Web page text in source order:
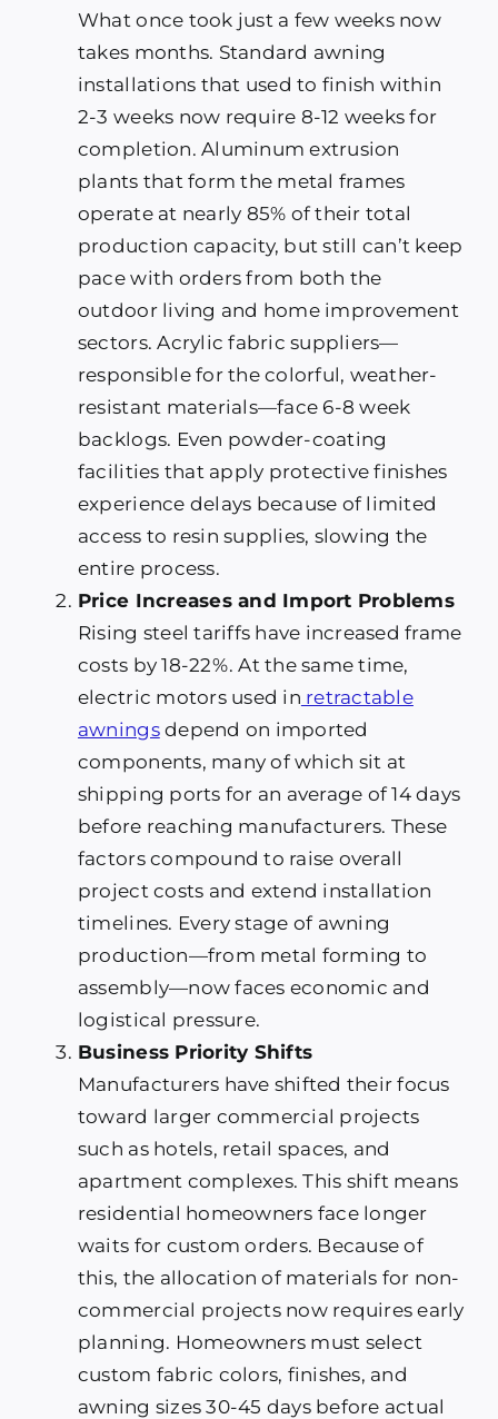
What once took just a few weeks now
takes months. Standard awning
installations that used to finish within
2-3 weeks now require 8-12 weeks for
completion. Aluminum extrusion
plants that form the metal frames
operate at nearly 85% of their total
production capacity, but still can’t keep
pace with orders from both the
outdoor living and home improvement
sectors. Acrylic fabric suppliers—
responsible for the colorful, weather-
resistant materials—face 6-8 week
backlogs. Even powder-coating
facilities that apply protective finishes
experience delays because of limited
access to resin supplies, slowing the
entire process.
Price Increases and Import Problems
Rising steel tariffs have increased frame
costs by 18-22%. At the same time,
electric motors used in retractable
awningsdepend on imported
components, many of which sit at
shipping ports for an average of 14 days
before reaching manufacturers. These
factors compound to raise overall
project costs and extend installation
timelines. Every stage of awning
production—from metal forming to
assembly—now faces economic and
logistical pressure.
Business Priority Shifts
Manufacturers have shifted their focus
toward larger commercial projects
such as hotels, retail spaces, and
apartment complexes. This shift means
residential homeowners face longer
waits for custom orders. Because of
this, the allocation of materials for non-
commercial projects now requires early
planning. Homeowners must select
custom fabric colors, finishes, and
awning sizes 30-45 days before actual